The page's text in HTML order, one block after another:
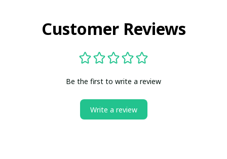
Customer Reviews
Be the first to write a review
Write a review